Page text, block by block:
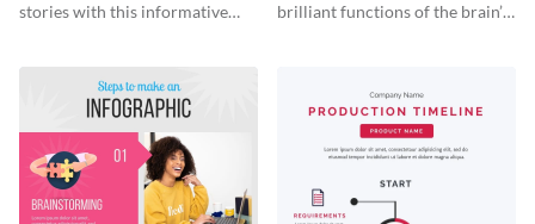
stories with this informative
brilliant functions of the brain’s